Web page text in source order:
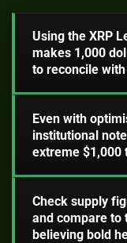
Using the XRP
makes 1,000
to reconcile
Even with
institutional
extreme $1,000
Check supply
and compare
believing bold